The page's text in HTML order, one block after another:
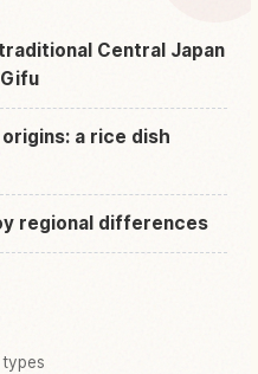
Prefecture↗
Central Japan
a rice dish
regional differences